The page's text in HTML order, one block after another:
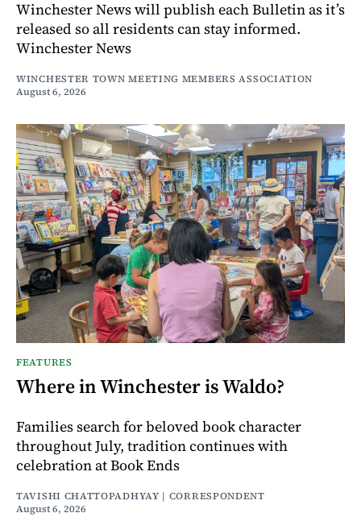
Winchester News will publish each Bulletin as it’s
released so all residents can stay informed.
Winchester News
WINCHESTER TOWN MEETING MEMBERS ASSOCIATION
August 6, 2026
FEATURES
Where in Winchester is Waldo?
Families search for beloved book character
throughout July, tradition continues with
celebration at Book Ends
TAVISHI CHATTOPADHYAY | CORRESPONDENT
August 6, 2026